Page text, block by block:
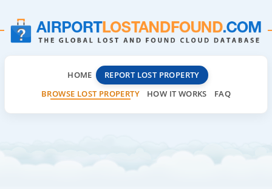
HOME
REPORT LOST PROPERTY
BROWSE LOST PROPERTY
HOW IT WORKS FAQ